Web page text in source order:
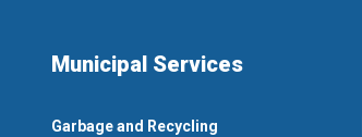
Municipal Services
Garbage and Recycling